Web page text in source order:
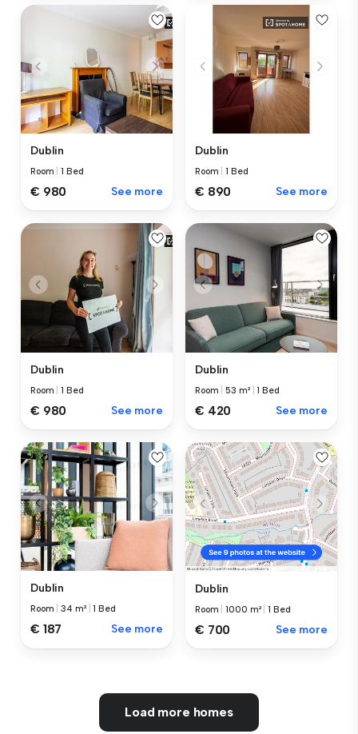
Dublin
Room |1 Bed
€ 980 See more
Dublin
Room |1 Bed
€ 890 See more
Dublin
Room |1 Bed
€ 980 See more
Dublin
Room |53 m² |1 Bed
€ 420 See more
Dublin
Room |34 m² |1 Bed
€ 187 See more
Dublin
Room |1000 m² |1 Bed
€ 700 See more
Load more homes